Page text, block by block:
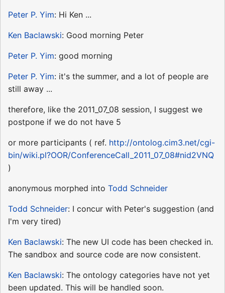
Peter P. Yim: Hi Ken ...
Ken Baclawski: Good morning Peter
Peter P. Yim: good morning
Peter P. Yim: it's the summer, and a lot of people are
still away ...
therefore, like the 2011_07_08 session, I suggest we
postpone if we do not have 5
or more participants ( ref. http://ontolog.cim3.net/cgi-
bin/wiki.pl?OOR/ConferenceCall_2011_07_08#nid2VNQ
)
anonymous morphed into Todd Schneider
Todd Schneider: I concur with Peter's suggestion (and
I'm very tired)
Ken Baclawski: The new UI code has been checked in.
The sandbox and source code are now consistent.
Ken Baclawski: The ontology categories have not yet
been updated. This will be handled soon.